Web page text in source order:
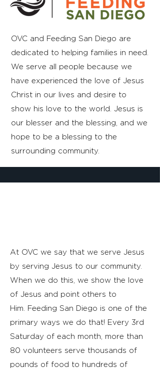
OVC and Feeding San Diego are
dedicated to helping families in need.
We serve all people because we
have experienced the love of Jesus
Christ in our lives and desire to
show his love to the world. Jesus is
our blesser and the blessing, and we
hope to be a blessing to the
surrounding community.
At OVC we say that we serve Jesus
by serving Jesus to our community.
When we do this, we show the love
of Jesus and point others to
Him. Feeding San Diego is one of the
primary ways we do that! Every 3rd
Saturday of each month, more than
80 volunteers serve thousands of
pounds of food to hundreds of